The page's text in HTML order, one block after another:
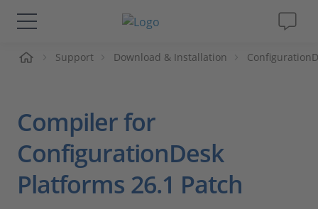
Solutions & Products
Videos
Magazine
Support Download & Installation
Compiler for
ConfigurationDesk
Platforms 26.1 Patch